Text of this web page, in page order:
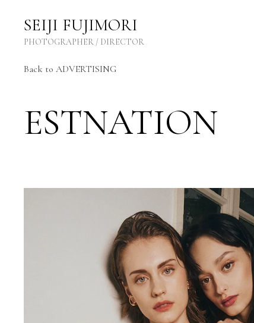
SEIJI FUJIMORI
PHOTOGRAPHER / DIRECTOR
Back to ADVERTISING
ESTNATION